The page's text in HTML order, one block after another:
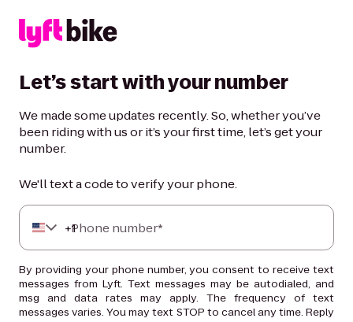
Let’s start with your number
We made some updates recently. So, whether you’ve
been riding with us or it’s your first time, let’s get your
number.
We'll text a code to verify your phone.
+1
Phone number*
By providing your phone number, you consent to receive text
messages from Lyft. Text messages may be autodialed, and
msg and data rates may apply. The frequency of text
messages varies. You may text STOP to cancel any time. Reply